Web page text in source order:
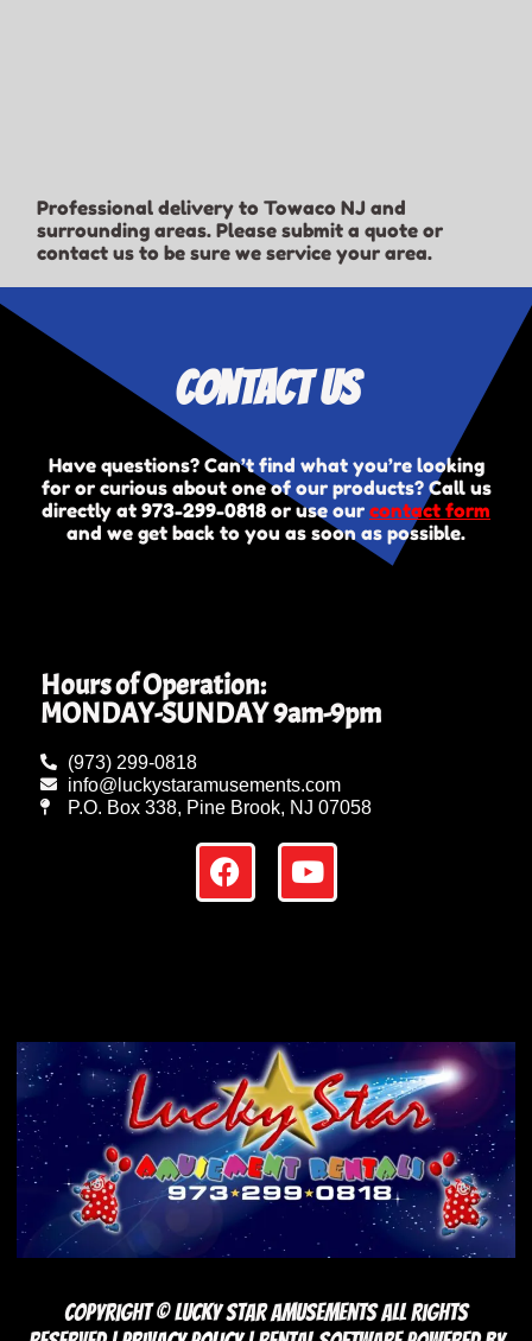
Professional delivery toTowaco NJ and
surrounding areas. Please submit a quote or
contact us to be sure we service your area.
Contact Us
Have questions? Can’t find what you’re looking
for or curious about one of our products? Call us
directly at 973-299-0818 or use our contact form
and we get back to you as soon as possible.
Hours of Operation:
MONDAY-SUNDAY 9am-9pm
(973) 299-0818
info@luckystaramusements.com
P.O. Box 338, Pine Brook, NJ 07058
Copyright ©Lucky Star AmusementsAll Rights